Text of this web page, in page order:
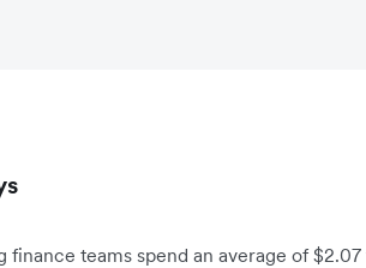
finance teams spend an average of